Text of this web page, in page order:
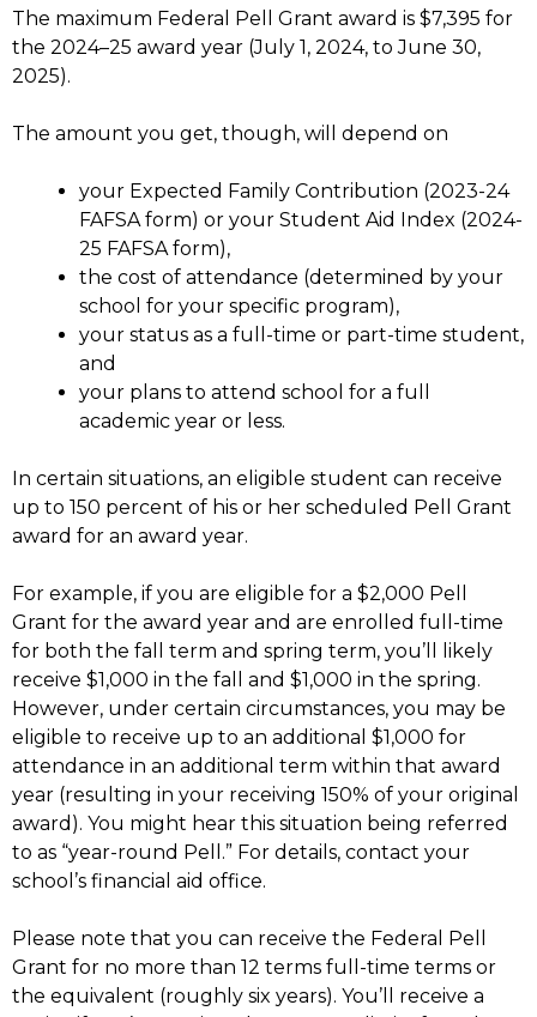
The maximum Federal Pell Grant award is $7,395 for
the 2024–25 award year (July 1, 2024, to June 30,
2025).
The amount you get, though, will depend on
your Expected Family Contribution (2023-24
FAFSA form) or your Student Aid Index (2024-
25 FAFSA form),
the cost of attendance (determined by your
school for your specific program),
your status as a full-time or part-time student,
and
your plans to attend school for a full
academic year or less.
In certain situations, an eligible student can receive
up to 150 percent of his or her scheduled Pell Grant
award for an award year.
For example, if you are eligible for a $2,000 Pell
Grant for the award year and are enrolled full-time
for both the fall term and spring term, you’ll likely
receive $1,000 in the fall and $1,000 in the spring.
However, under certain circumstances, you may be
eligible to receive up to an additional $1,000 for
attendance in an additional term within that award
year (resulting in your receiving 150% of your original
award). You might hear this situation being referred
to as “year-round Pell.” For details, contact your
school’s financial aid office.
Please note that you can receive the Federal Pell
Grant for no more than 12 terms full-time terms or
the equivalent (roughly six years). You’ll receive a